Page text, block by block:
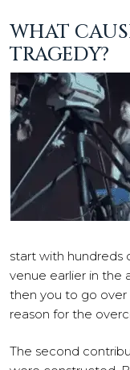
WHAT
TRAGEDY?
start with hundreds
venue earlier in the
then you to go over
reason for the
The second